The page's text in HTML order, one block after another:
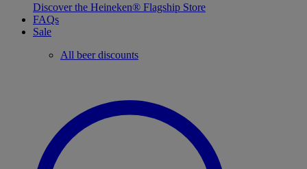
Discover the Heineken® Flagship Store
FAQs
Sale
All beer discounts